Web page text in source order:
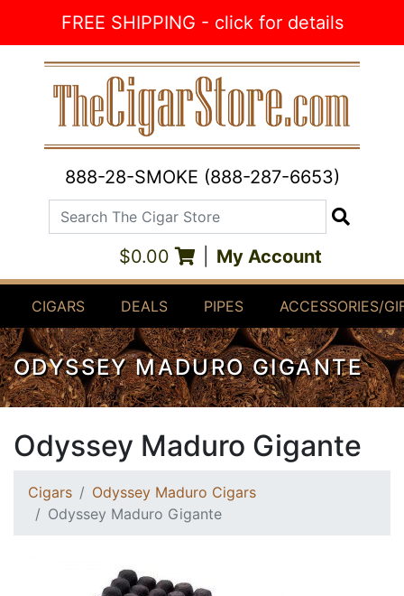
FREE SHIPPING - click for details
888-28-SMOKE (888-287-6653)
Search The Cigar Store
$0.00 My Account
CIGARS DEALS PIPES ACCESSORIES/
ODYSSEY MADURO GIGANTE
Odyssey Maduro Gigante
Cigars
Odyssey Maduro Cigars
Odyssey Maduro Gigante